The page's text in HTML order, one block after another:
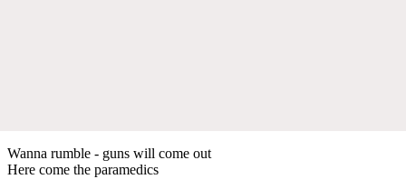
Wanna rumble - guns will come out
Here come the paramedics